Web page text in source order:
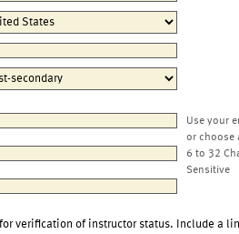
Use your
or choose
6 to 32
Sensitive
verification of instructor status. Include a